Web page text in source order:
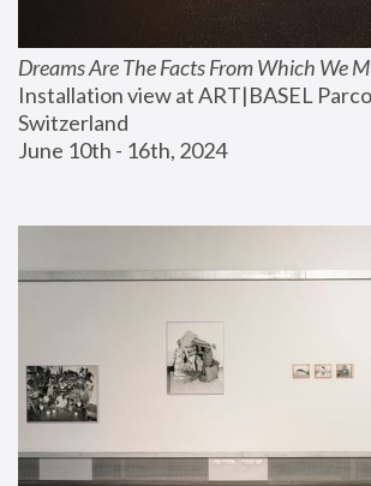
Dreams Are The Facts From Which We
Installation view at ART|BASEL
Switzerland
June 10th - 16th, 2024